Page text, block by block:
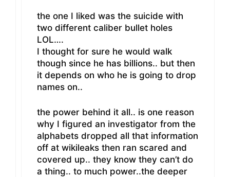
the one I liked was the suicide with
two different caliber bullet holes
LOL….
I thought for sure he would walk
though since he has billions.. but then
it depends on who he is going to drop
names on..
the power behind it all.. is one reason
why I figured an investigator from the
alphabets dropped all that information
off at wikileaks then ran scared and
covered up.. they know they can’t do
a thing.. to much power..the deeper